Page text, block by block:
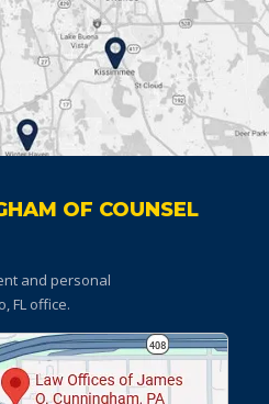
OF COUNSEL
and personal
FL office.